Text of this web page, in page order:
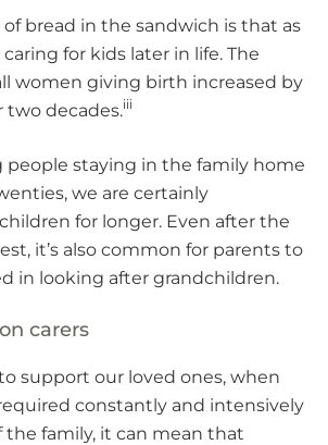
bread in the sandwich is that as
for kids later in life. The
women giving birth increased by
two decades.iii
staying in the family home
we are certainly
for longer. Even after the
it’s also common for parents to
in looking after grandchildren.
carers
support our loved ones, when
constantly and intensively
the family, it can mean that